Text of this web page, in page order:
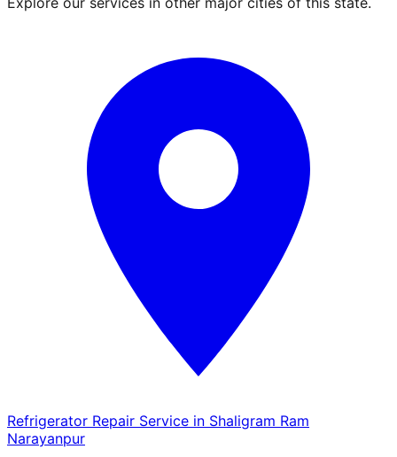
Refrigerator Repair Service in Shaligram Ram
Narayanpur